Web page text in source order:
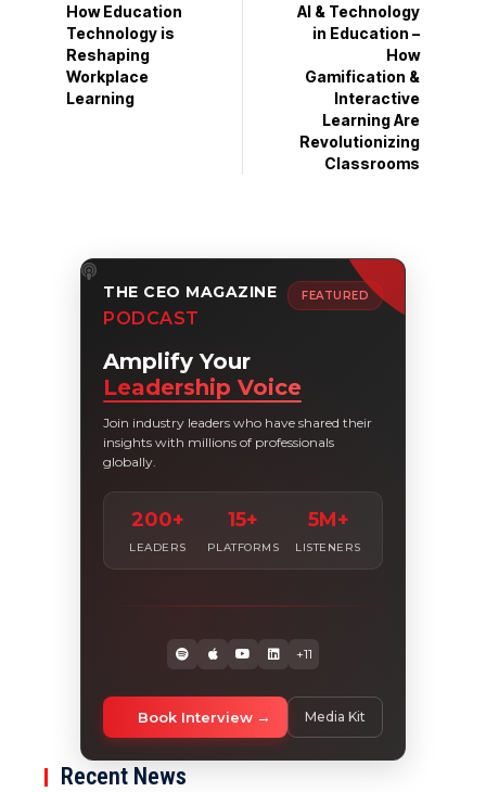
How Education
Technology is
Reshaping
Workplace
Learning
AI & Technology
in Education –
How
Gamification &
Interactive
Learning Are
Revolutionizing
Classrooms
THE CEO MAGAZINE
PODCAST
FEATURED
Amplify Your
Leadership Voice
Join industry leaders who have shared their
insights with millions of professionals
globally.
200+
LEADERS
15+
PLATFORMS
5M+
LISTENERS
+11
Book Interview Media Kit
Recent News